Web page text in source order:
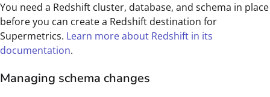
You need a Redshift cluster, database, and schema in place
before you can create a Redshift destination for
Supermetrics. Learn more about Redshift in its
documentation.
Managing schema changes